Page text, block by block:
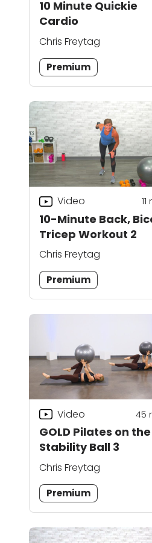
10 Minute Quickie
Cardio
Chris Freytag
Premium
10-Minute Back,
Tricep Workout 2
Video 11
Chris Freytag
Premium
GOLD Pilates on the
Stability Ball 3
Video 45
Chris Freytag
Premium